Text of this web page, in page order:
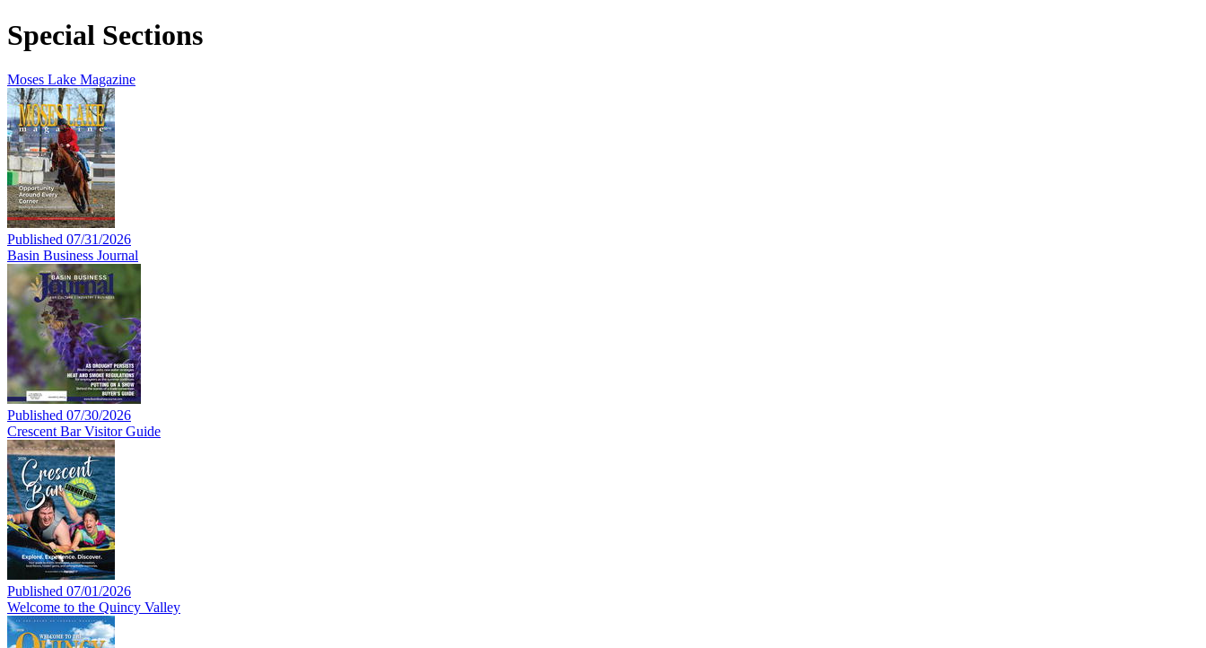
Special Sections
Moses Lake Magazine
Published 07/31/2026
Basin Business Journal
Published 07/30/2026
Crescent Bar Visitor Guide
Published 07/01/2026
Welcome to the Quincy Valley